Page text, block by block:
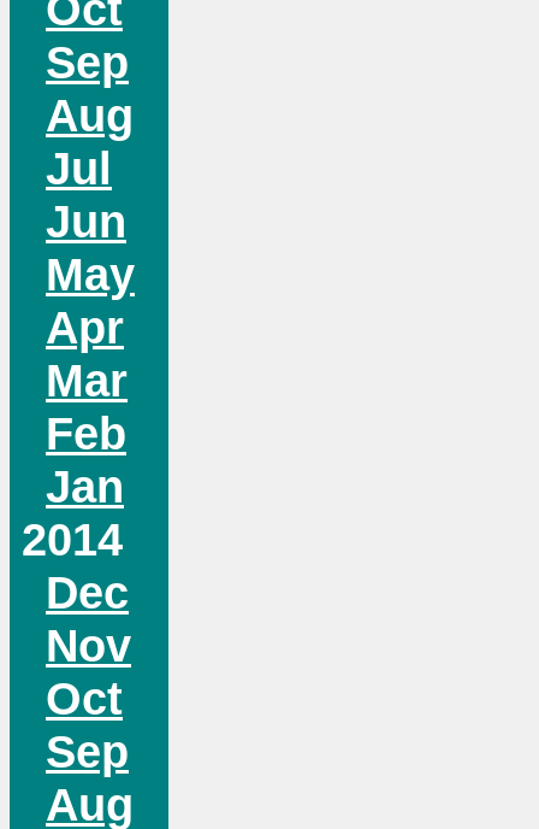
Sep
Aug
Jul
Jun
May
Apr
Mar
Feb
Jan
2014
Dec
Nov
Oct
Sep
Aug